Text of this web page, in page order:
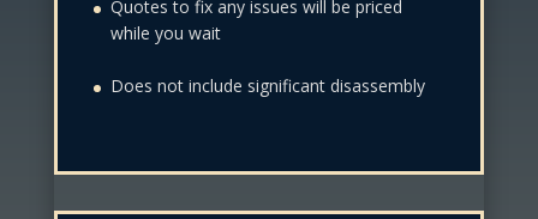
Quotes to fix any issues will be priced
while you wait
Does not include significant disassembly